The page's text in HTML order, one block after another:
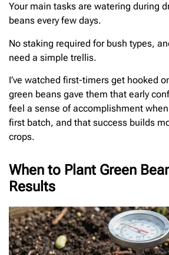
Your main tasks are watering during
beans every few days.
No staking required for bush types,
need a simple trellis.
I’ve watched first-timers get hooked
green beans gave them that early
feel a sense of accomplishment
first batch, and that success builds
crops.
When to Plant Green
Results